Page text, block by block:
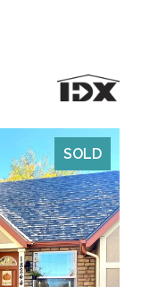
SOLD